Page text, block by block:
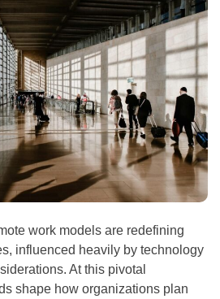
work models are redefining
influenced heavily by technology
At this pivotal
shape how organizations plan